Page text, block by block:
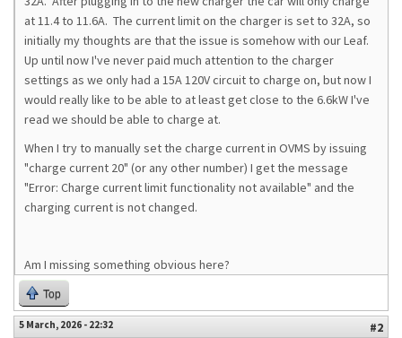
at 11.4 to 11.6A. The current limit on the charger is set to 32A, so
initially my thoughts are that the issue is somehow with our Leaf.
Up until now I've never paid much attention to the charger
settings as we only had a 15A 120V circuit to charge on, but now I
would really like to be able to at least get close to the 6.6kW I've
read we should be able to charge at.
When I try to manually set the charge current in OVMS by issuing
"charge current 20" (or any other number) I get the message
"Error: Charge current limit functionality not available" and the
charging current is not changed.
Am I missing something obvious here?
Top
5 March, 2026 - 22:32
#2